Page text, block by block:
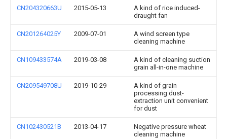
CN204320663U 2015-05-13
A kind of rice induced-
draught fan
CN201264025Y 2009-07-01
A wind screen type
cleaning machine
CN109433574A 2019-03-08
A kind of cleaning suction
grain all-in-one machine
CN209549708U 2019-10-29
A kind of grain
processing dust-
extraction unit convenient
for dust
CN102430521B 2013-04-17
Negative pressure wheat
cleaning machine